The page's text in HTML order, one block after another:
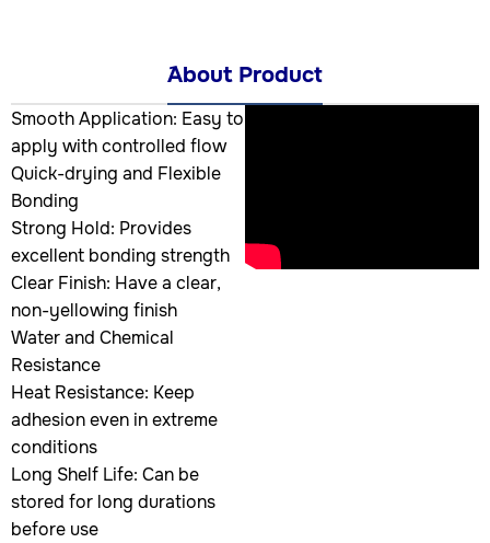
َAbout Product
Smooth Application: Easy to
apply with controlled flow
Quick-drying and Flexible
Bonding
Strong Hold: Provides
excellent bonding strength
Clear Finish: Have a clear,
non-yellowing finish
Water and Chemical
Resistance
Heat Resistance: Keep
adhesion even in extreme
conditions
Long Shelf Life: Can be
stored for long durations
before use